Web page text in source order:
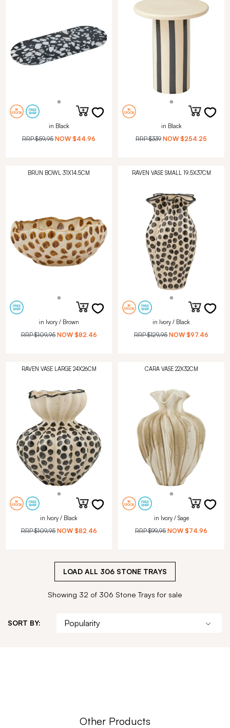
in Black
RRP$59.95 NOW $44.96
in Black
RRP$339 NOW $254.25
BRUN BOWL 31X14.5CM
in Ivory / Brown
RRP$109.95 NOW $82.46
RAVEN VASE SMALL 19.5X37CM
in Ivory / Black
RRP$129.95 NOW $97.46
RAVEN VASE LARGE 24X26CM
in Ivory / Black
RRP$109.95 NOW $82.46
CARA VASE 22X32CM
in Ivory / Sage
RRP$99.95 NOW $74.96
LOAD ALL 306 STONE TRAYS
Showing 32 of 306 Stone Trays for sale
SORT BY:
Other Products